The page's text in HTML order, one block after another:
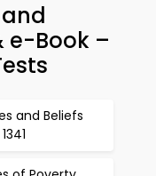
e-Book –
and Beliefs